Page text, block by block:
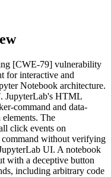
[CWE-79] vulnerability
for interactive and
Notebook architecture.
. JupyterLab's HTML
command and data-
The
click events on
command without verifying
UI. A notebook
with a deceptive button
including arbitrary code